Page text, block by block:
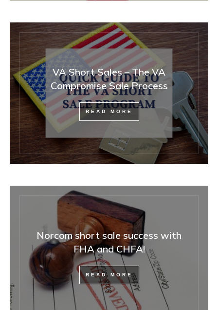
VA Short Sales – The VA
Compromise Sale Process
READ MORE
Norcom short sale success with
FHA and CHFA!
READ MORE